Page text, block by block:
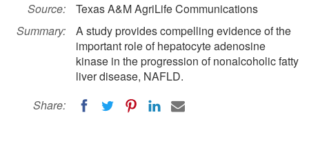
Source:
Texas A&M AgriLife Communications
Summary:
A study provides compelling evidence of the
important role of hepatocyte adenosine
kinase in the progression of nonalcoholic fatty
liver disease, NAFLD.
Share: